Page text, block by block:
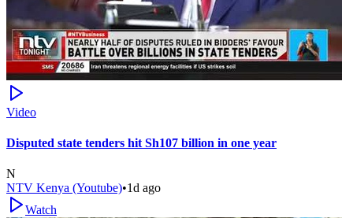
Video
Disputed state tenders hit Sh107 billion in one year
N
NTV Kenya (Youtube)•1d ago
Watch